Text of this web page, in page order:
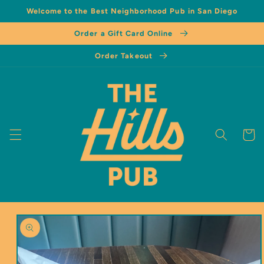
Welcome to the Best Neighborhood Pub in San Diego
Order a Gift Card Online
Order Takeout
Cart